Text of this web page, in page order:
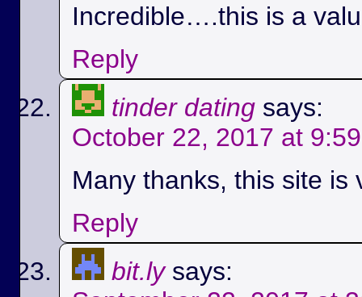
Incredible….this is a
Reply
tinder dating says:
October 22, 2017 at
Many thanks, this site is
Reply
bit.ly says: